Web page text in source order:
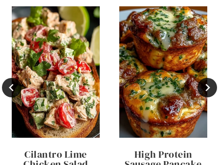
Cilantro Lime High Protein